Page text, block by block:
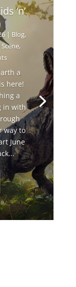
‘n’
| Blog,
,
a
here!
a
in with
way to
June